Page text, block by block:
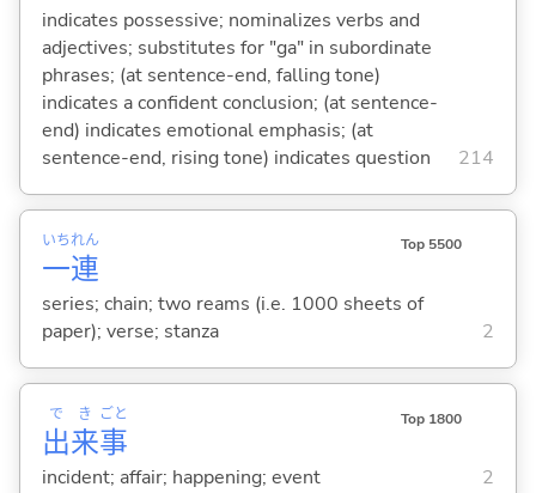
indicates possessive; nominalizes verbs and
adjectives; substitutes for "ga" in subordinate
phrases; (at sentence-end, falling tone)
indicates a confident conclusion; (at sentence-
end) indicates emotional emphasis; (at
sentence-end, rising tone) indicates question
214
一
いち
連
れん Top 5500
series; chain; two reams (i.e. 1000 sheets of
paper); verse; stanza
2
出
で
来
き
事
ごと Top 1800
incident; affair; happening; event 2